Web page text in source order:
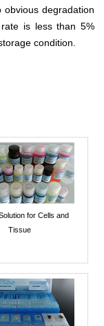
obvious degradation
is less than 5%
condition.
for Cells and
Tissue